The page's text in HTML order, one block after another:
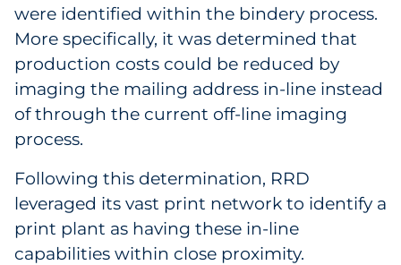
Travel & Hospitality
Utilities
Explore All
By Type
Explore All
were identified within the bindery process.
More specifically, it was determined that
production costs could be reduced by
imaging the mailing address in-line instead
of through the current off-line imaging
process.
Following this determination, RRD
leveraged its vast print network to identify a
print plant as having these in-line
capabilities within close proximity.